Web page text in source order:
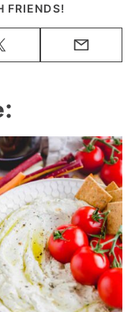
FRIENDS!
Tweet Email